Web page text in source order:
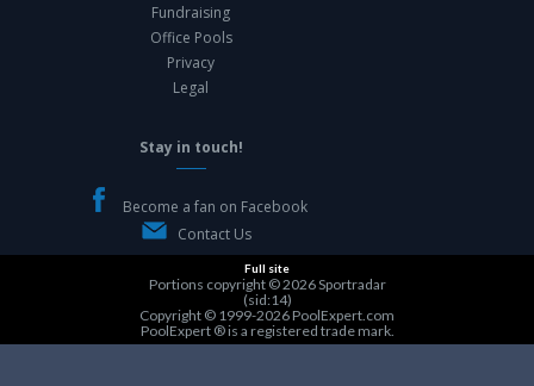
Fundraising
Office Pools
Privacy
Legal
Stay in touch!
Become a fan on Facebook
Contact Us
Full site
Portions copyright © 2026Sportradar
(sid:14)
Copyright © 1999-2026 PoolExpert.com
PoolExpert ® is a registered trade mark.